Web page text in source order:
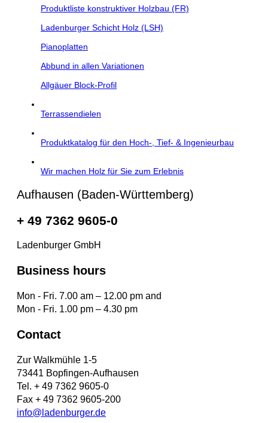
Produktliste konstruktiver Holzbau (FR)
Ladenburger Schicht Holz (LSH)
Pianoplatten
Abbund in allen Variationen
Allgäuer Block-Profil
Terrassendielen
Produktkatalog für den Hoch-, Tief- & Ingenieurbau
Wir machen Holz für Sie zum Erlebnis
Aufhausen (Baden-Württemberg)
+ 49 7362 9605-0
Ladenburger GmbH
Business hours
Mon - Fri. 7.00 am – 12.00 pm and
Mon - Fri. 1.00 pm – 4.30 pm
Contact
Zur Walkmühle 1-5
73441 Bopfingen-Aufhausen
Tel. + 49 7362 9605-0
Fax + 49 7362 9605-200
info@ladenburger.de